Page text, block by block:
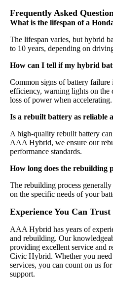
Frequently Asked
What is the lifespan of a
The lifespan varies, but hybrid
to 10 years, depending on
How can I tell if my hybrid
Common signs of battery failure
efficiency, warning lights on the
loss of power when accelerating.
Is a rebuilt battery as reliable
A high-quality rebuilt battery
AAA Hybrid, we ensure our
performance standards.
How long does the rebuilding
The rebuilding process
on the specific needs of your
Experience You Can Trust
AAA Hybrid has years of
and rebuilding. Our
providing excellent service and
Civic Hybrid. Whether you
services, you can count on us
support.